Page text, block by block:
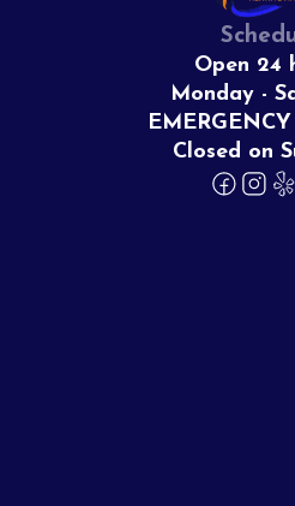
Open 24
Monday -
EMERGENCY
Closed on